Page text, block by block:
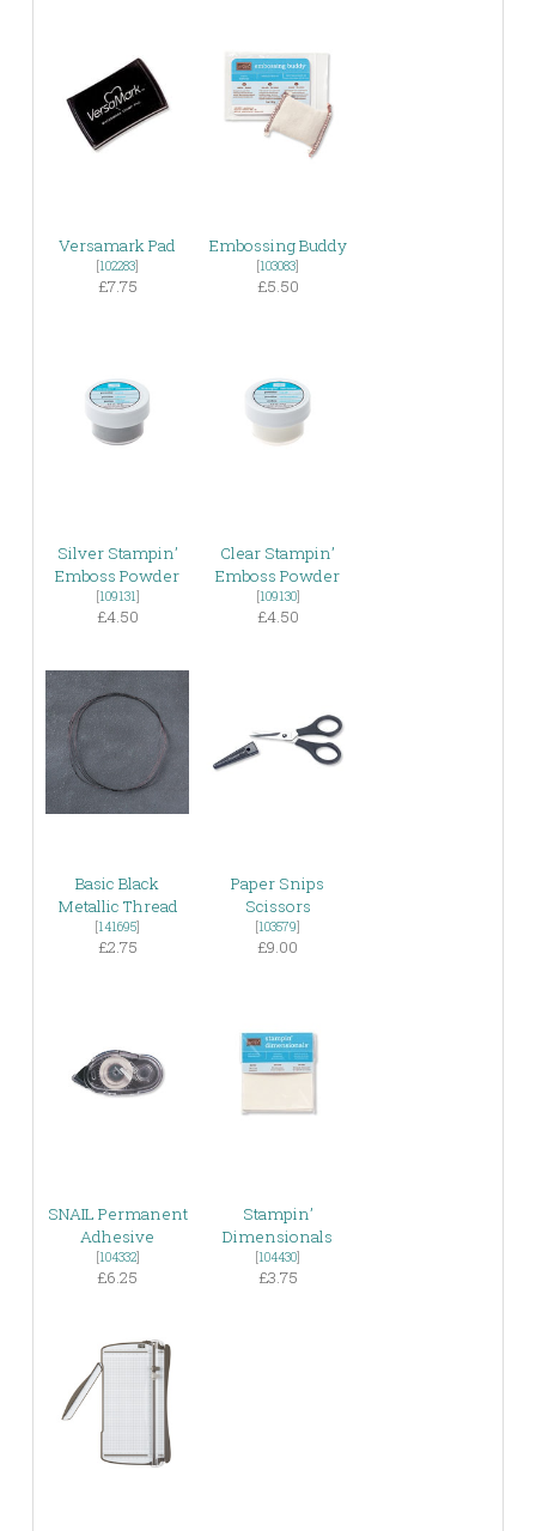
Versamark Pad
[102283]
£7.75
Embossing Buddy
[103083]
£5.50
Silver Stampin’
Emboss Powder
[109131]
£4.50
Clear Stampin’
Emboss Powder
[109130]
£4.50
Basic Black
Metallic Thread
[141695]
£2.75
Paper Snips
Scissors
[103579]
£9.00
SNAIL Permanent
Adhesive
[104332]
£6.25
Stampin’
Dimensionals
[104430]
£3.75